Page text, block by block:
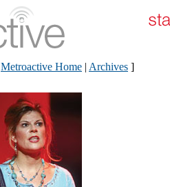
Metroactive Home | Archives ]